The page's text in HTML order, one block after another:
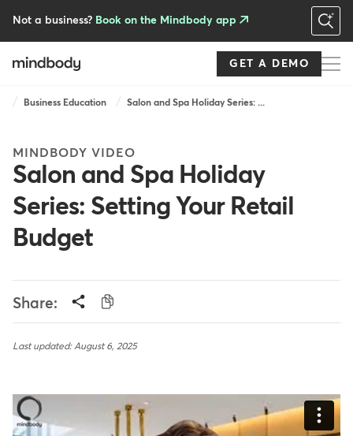
Not a business? Book on the Mindbody app
GET A DEMO
Breadcrumb
Business Education Salon and Spa Holiday Series: ...
MINDBODY VIDEO
Salon and Spa Holiday
Series: Setting Your Retail
Budget
Share:
Last updated: August 6, 2025